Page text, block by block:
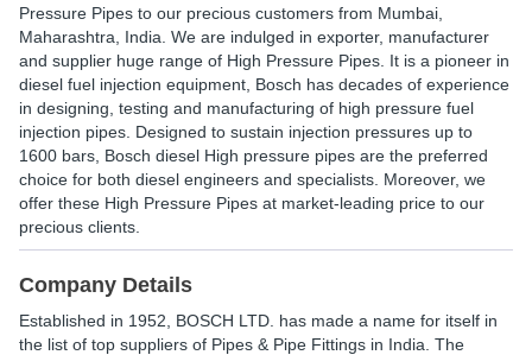
Pressure Pipes to our precious customers from Mumbai,
Maharashtra, India. We are indulged in exporter, manufacturer
and supplier huge range of High Pressure Pipes. It is a pioneer in
diesel fuel injection equipment, Bosch has decades of experience
in designing, testing and manufacturing of high pressure fuel
injection pipes. Designed to sustain injection pressures up to
1600 bars, Bosch diesel High pressure pipes are the preferred
choice for both diesel engineers and specialists. Moreover, we
offer these High Pressure Pipes at market-leading price to our
precious clients.
Company Details
Established in 1952 BOSCH LTD. has made a name for itself in
the list of top suppliers of Pipes & Pipe Fittings in India. The